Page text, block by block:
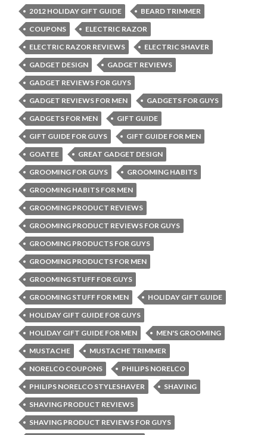
2012 HOLIDAY GIFT GUIDE
BEARD TRIMMER
COUPONS
ELECTRIC RAZOR
ELECTRIC RAZOR REVIEWS
ELECTRIC SHAVER
GADGET DESIGN
GADGET REVIEWS
GADGET REVIEWS FOR GUYS
GADGET REVIEWS FOR MEN
GADGETS FOR GUYS
GADGETS FOR MEN
GIFT GUIDE
GIFT GUIDE FOR GUYS
GIFT GUIDE FOR MEN
GOATEE
GREAT GADGET DESIGN
GROOMING FOR GUYS
GROOMING HABITS
GROOMING HABITS FOR MEN
GROOMING PRODUCT REVIEWS
GROOMING PRODUCT REVIEWS FOR GUYS
GROOMING PRODUCTS FOR GUYS
GROOMING PRODUCTS FOR MEN
GROOMING STUFF FOR GUYS
GROOMING STUFF FOR MEN
HOLIDAY GIFT GUIDE
HOLIDAY GIFT GUIDE FOR GUYS
HOLIDAY GIFT GUIDE FOR MEN
MEN'S GROOMING
MUSTACHE
MUSTACHE TRIMMER
NORELCO COUPONS
PHILIPS NORELCO
PHILIPS NORELCO STYLESHAVER
SHAVING
SHAVING PRODUCT REVIEWS
SHAVING PRODUCT REVIEWS FOR GUYS